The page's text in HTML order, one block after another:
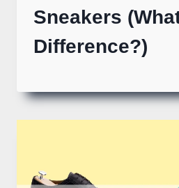
Sneakers
Difference?)